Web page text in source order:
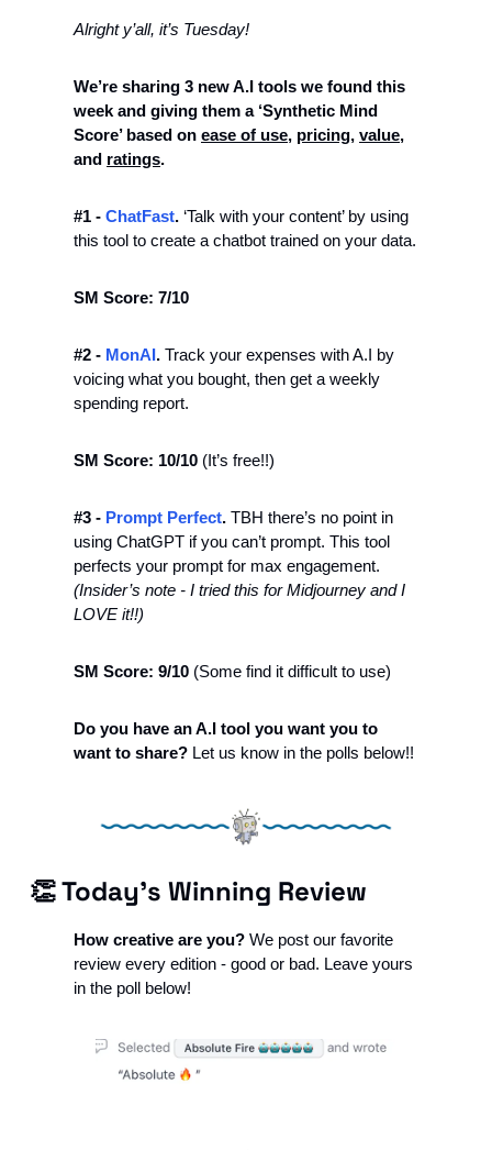
Alright y’all, it’s Tuesday!
We’re sharing 3 new A.I tools we found this
week and giving them a ‘Synthetic Mind
Score’ based on ease of use, pricing, value,
and ratings.
#1 - ChatFast. ‘Talk with your content’ by using
SM Score: 7/10
#2 - MonAI. Track your expenses with A.I by
voicing what you bought, then get a weekly
spending report.
SM Score: 10/10 (It’s free!!)
#3 - Prompt Perfect. TBH there’s no point in
using ChatGPT if you can’t prompt. This tool
(Insider’s note - I tried this for Midjourney and I
LOVE it!!)
SM Score: 9/10 (Some find it difficult to use)
Do you have an A.I tool you want you to
want to share? Let us know in the polls below!!
👏 Today’s Winning Review
How creative are you? We post our favorite
review every edition - good or bad. Leave yours
in the poll below!